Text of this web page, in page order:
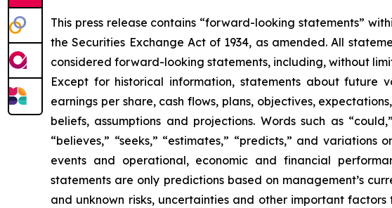
This press release contains “forward-looking statements”
the Securities Exchange Act of 1934, as amended. All
considered forward-looking statements, including, without
Except for historical information, statements about future
earnings per share, cash flows, plans, objectives,
beliefs, assumptions and projections. Words such as
“believes,” “seeks,” “estimates,” “predicts,” and
events and operational, economic and financial
statements are only predictions based on management’s
and unknown risks, uncertainties and other important